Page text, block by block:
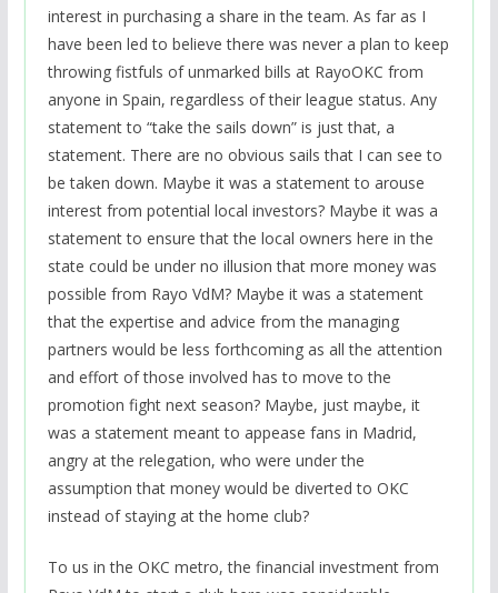
interest in purchasing a share in the team. As far as I
have been led to believe there was never a plan to keep
throwing fistfuls of unmarked bills at RayoOKC from
anyone in Spain, regardless of their league status. Any
statement to “take the sails down” is just that, a
statement. There are no obvious sails that I can see to
be taken down. Maybe it was a statement to arouse
interest from potential local investors? Maybe it was a
statement to ensure that the local owners here in the
state could be under no illusion that more money was
possible from Rayo VdM? Maybe it was a statement
that the expertise and advice from the managing
partners would be less forthcoming as all the attention
and effort of those involved has to move to the
promotion fight next season? Maybe, just maybe, it
was a statement meant to appease fans in Madrid,
angry at the relegation, who were under the
assumption that money would be diverted to OKC
instead of staying at the home club?
To us in the OKC metro, the financial investment from